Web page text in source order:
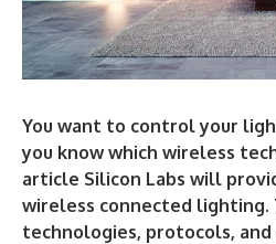
You want to control your
you know which wireless
article Silicon Labs will
wireless connected lighting.
technologies, protocols, and